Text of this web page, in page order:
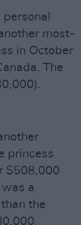
most-
in October
The
princess
$508,000
a
the